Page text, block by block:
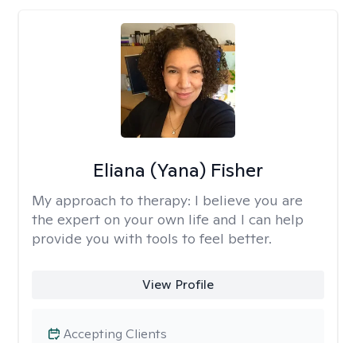
Eliana (Yana) Fisher
My approach to therapy: I believe you are
the expert on your own life and I can help
provide you with tools to feel better.
View Profile
Accepting Clients